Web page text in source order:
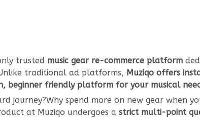
trusted music gear re-commerce platform
traditional ad platforms, Muziqo offers
beginner friendly platform for your musical
journey?Why spend more on new gear when
at Muziqo undergoes a strict multi-point